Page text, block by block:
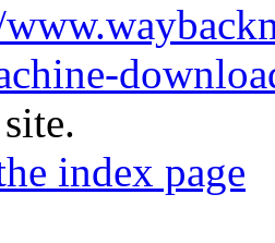
index page